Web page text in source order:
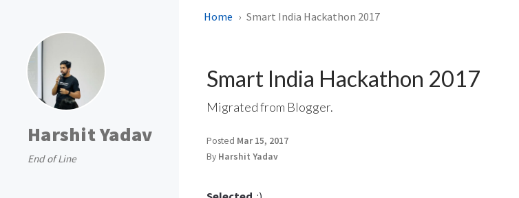
Harshit Yadav
End of Line
Home Smart India Hackathon 2017
Smart India Hackathon 2017
Migrated from Blogger.
Posted Mar 15, 2017
By Harshit Yadav